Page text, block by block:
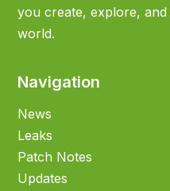
you create, explore,
world.
Navigation
News
Leaks
Patch Notes
Updates